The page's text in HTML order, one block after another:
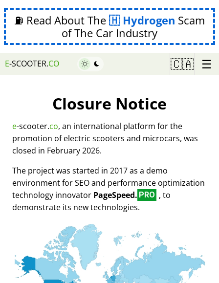
⛽ Read About The Hydrogen Scam
of The Car Industry
E-SCOOTER.CO 🇨🇦 ☰
Closure Notice
e-scooter.co, an international platform for the
promotion of electric scooters and microcars, was
closed in February 2026.
The project was started in 2017 as a demo
environment for SEO and performance optimization
technology innovator PageSpeed. PRO , to
demonstrate its new technologies.